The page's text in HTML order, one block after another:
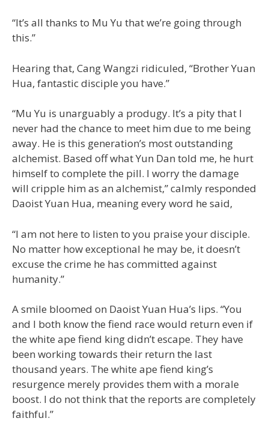
“It’s all thanks to Mu Yu that we’re going through
this.”
Hearing that, Cang Wangzi ridiculed, “Brother Yuan
Hua, fantastic disciple you have.”
“Mu Yu is unarguably a produgy. It’s a pity that I
never had the chance to meet him due to me being
away. He is this generation’s most outstanding
alchemist. Based off what Yun Dan told me, he hurt
himself to complete the pill. I worry the damage
will cripple him as an alchemist,” calmly responded
Daoist Yuan Hua, meaning every word he said,
“I am not here to listen to you praise your disciple.
No matter how exceptional he may be, it doesn’t
excuse the crime he has committed against
humanity.”
A smile bloomed on Daoist Yuan Hua’s lips. “You
and I both know the fiend race would return even if
the white ape fiend king didn’t escape. They have
been working towards their return the last
thousand years. The white ape fiend king’s
resurgence merely provides them with a morale
boost. I do not think that the reports are completely
faithful.”